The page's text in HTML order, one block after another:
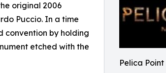
Pelica
original 2006
Puccio. In a time
convention by holding
etched with the